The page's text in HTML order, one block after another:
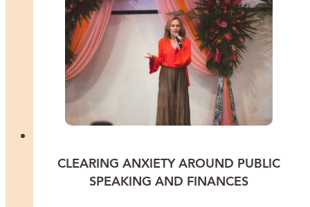
CLEARING ANXIETY AROUND PUBLIC
SPEAKING AND FINANCES